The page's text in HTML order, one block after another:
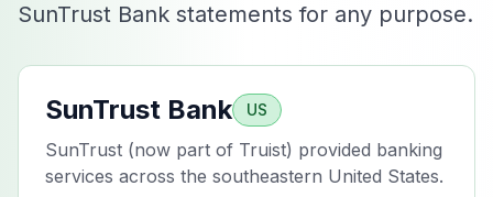
SunTrust Bank statements for any purpose.
SunTrust Bank US
SunTrust (now part of Truist) provided banking
services across the southeastern United States.